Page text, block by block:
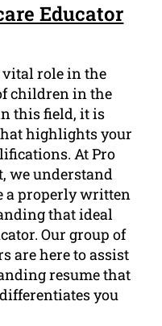
Educator
vital role in the
children in the
this field, it is
highlights your
At Pro
we understand
a properly written
that ideal
Our group of
are here to assist
resume that
you